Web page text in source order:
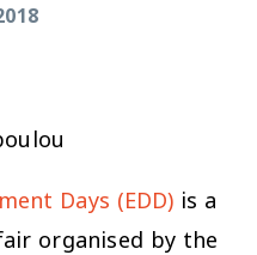
Days (EDD) is a
organised by the